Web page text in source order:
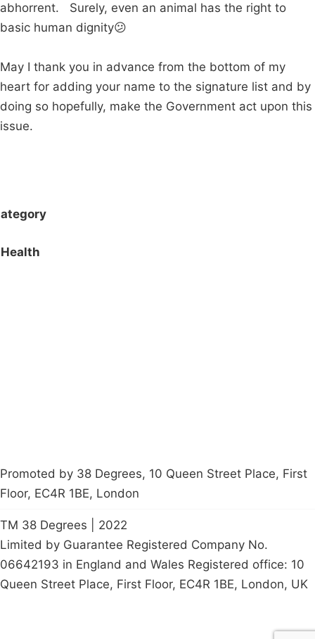
abhorrent. Surely, even an animal has the right to
basic human dignity😕
May I thank you in advance from the bottom of my
heart for adding your name to the signature list and by
doing so hopefully, make the Government act upon this
issue.
Health
Promoted by 38 Degrees, 10 Queen Street Place, First
Floor, EC4R 1BE, London
TM 38 Degrees | 2022
Limited by Guarantee Registered Company No.
06642193 in England and Wales Registered office: 10
Queen Street Place, First Floor, EC4R 1BE, London, UK